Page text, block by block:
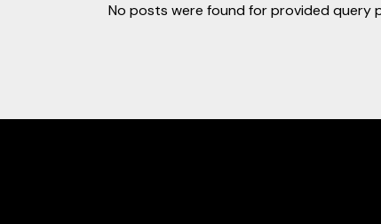
No posts were found for provided query